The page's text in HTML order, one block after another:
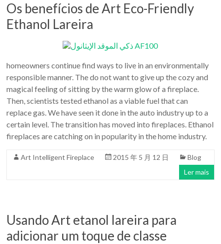
Os benefícios de Art Eco-Friendly
Ethanol Lareira
homeowners continue find ways to live in an environmentally
responsible manner. The do not want to give up the cozy and
magical feeling of sitting by the warm glow of a fireplace.
Then, scientists tested ethanol as a viable fuel that can
replace gas. We have seen it done in the auto industry up to a
certain level. The transition has moved into fireplaces. Ethanol
fireplaces are catching on in popularity in the home industry.
Art Intelligent Fireplace 2015 年 5 月 12 日
Blog
Ler mais
Usando Art etanol lareira para
adicionar um toque de classe